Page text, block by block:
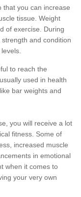
that you can increase
tissue. Weight
of exercise. During
and condition
to reach the
used in health
bar weights and
you will receive a lot
fitness. Some of
increased muscle
in emotional
when it comes to
your very own